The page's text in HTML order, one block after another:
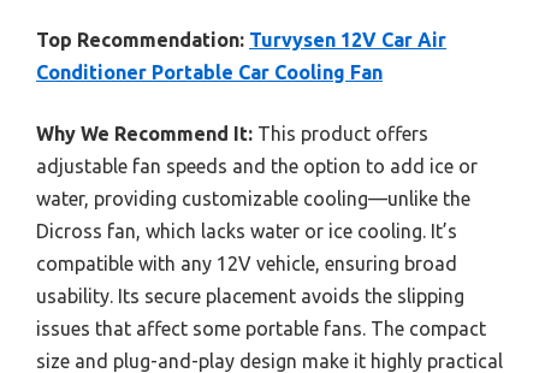
Top Recommendation: Turvysen 12V Car Air
Conditioner Portable Car Cooling Fan
Why We Recommend It: This product offers
adjustable fan speeds and the option to add ice or
water, providing customizable cooling—unlike the
Dicross fan, which lacks water or ice cooling. It’s
compatible with any 12V vehicle, ensuring broad
usability. Its secure placement avoids the slipping
issues that affect some portable fans. The compact
size and plug-and-play design make it highly practical